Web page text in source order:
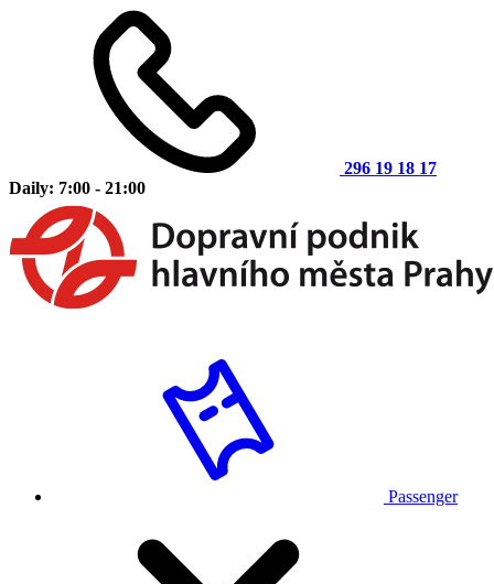
296 19 18 17
Daily: 7:00 - 21:00
Passenger